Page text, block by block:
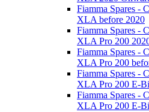
Fiamma Spares -
XLA before 2020
Fiamma Spares -
XLA Pro 200
Fiamma Spares -
XLA Pro 200
Fiamma Spares -
XLA Pro 200 E-
Fiamma Spares -
XLA Pro 200 E-